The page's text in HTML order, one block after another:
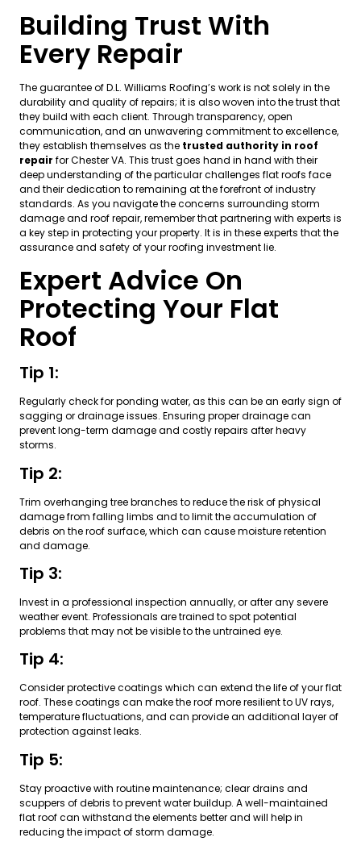
Building Trust With
Every Repair
The guarantee of D.L. Williams Roofing’s work is not solely in the
durability and quality of repairs; it is also woven into the trust that
they build with each client. Through transparency, open
communication, and an unwavering commitment to excellence,
they establish themselves as the trusted authority in roof
repair for Chester VA. This trust goes hand in hand with their
deep understanding of the particular challenges flat roofs face
and their dedication to remaining at the forefront of industry
standards. As you navigate the concerns surrounding storm
damage and roof repair, remember that partnering with experts is
a key step in protecting your property. It is in these experts that the
assurance and safety of your roofing investment lie.
Expert Advice On
Protecting Your Flat
Roof
Tip 1:
Regularly check for ponding water, as this can be an early sign of
sagging or drainage issues. Ensuring proper drainage can
prevent long-term damage and costly repairs after heavy
storms.
Tip 2:
Trim overhanging tree branches to reduce the risk of physical
damage from falling limbs and to limit the accumulation of
debris on the roof surface, which can cause moisture retention
and damage.
Tip 3:
Invest in a professional inspection annually, or after any severe
weather event. Professionals are trained to spot potential
problems that may not be visible to the untrained eye.
Tip 4:
Consider protective coatings which can extend the life of your flat
roof. These coatings can make the roof more resilient to UV rays,
temperature fluctuations, and can provide an additional layer of
protection against leaks.
Tip 5:
Stay proactive with routine maintenance; clear drains and
scuppers of debris to prevent water buildup. A well-maintained
flat roof can withstand the elements better and will help in
reducing the impact of storm damage.